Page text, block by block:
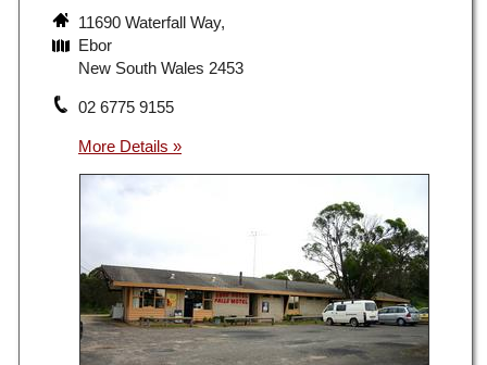
11690 Waterfall Way,
Ebor
New South Wales 2453
02 6775 9155